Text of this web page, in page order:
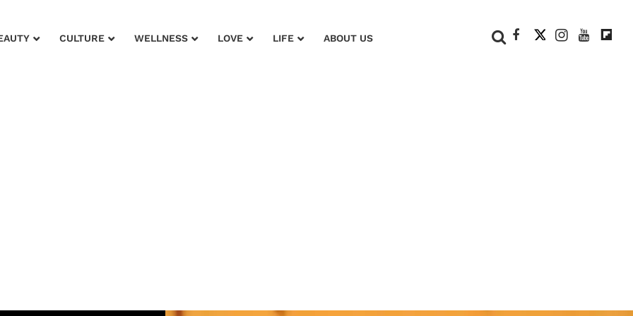
CULTURE WELLNESS LOVE LIFE ABOUT US